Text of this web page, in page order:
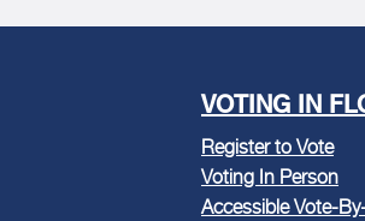
VOTING IN
Register to Vote
Voting In Person
Accessible Vote-